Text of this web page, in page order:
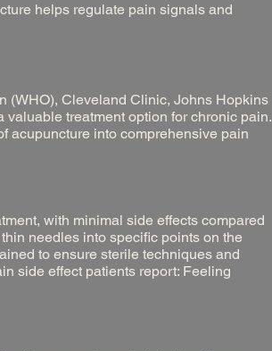
helps regulate pain signals and
(WHO), Cleveland Clinic, Johns Hopkins
treatment option for chronic pain.
acupuncture into comprehensive pain
with minimal side effects compared
needles into specific points on the
to ensure sterile techniques and
side effect patients report: Feeling